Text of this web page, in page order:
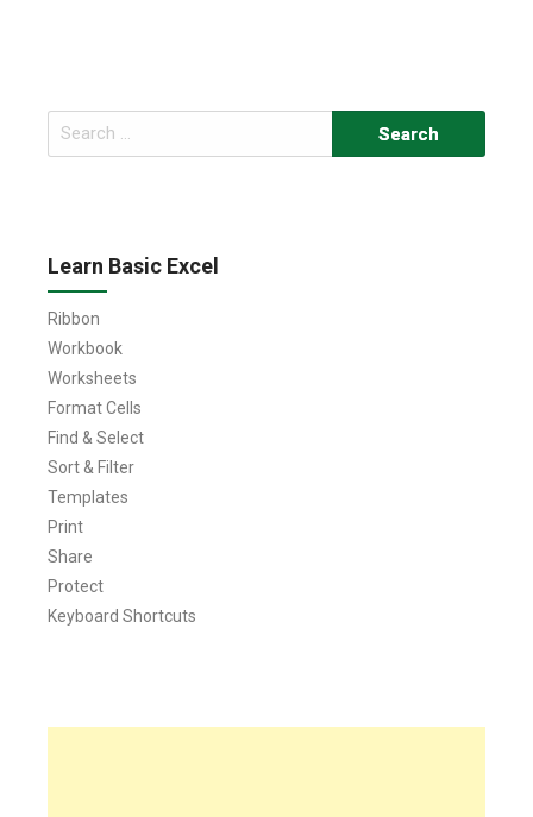
Search
for:
Learn Basic Excel
Ribbon
Workbook
Worksheets
Format Cells
Find & Select
Sort & Filter
Templates
Print
Share
Protect
Keyboard Shortcuts